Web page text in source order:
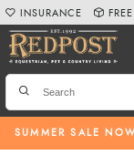
SUMMER SALE
INSURANCE